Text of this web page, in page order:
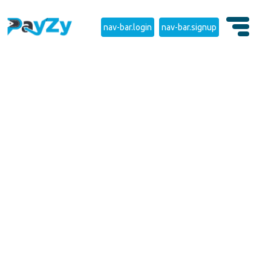
nav-bar.login nav-bar.signup